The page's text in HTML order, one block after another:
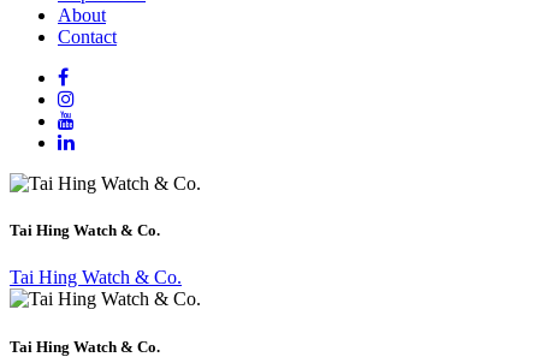
About
Contact
Tai Hing Watch & Co.
Tai Hing Watch & Co.
Tai Hing Watch & Co.